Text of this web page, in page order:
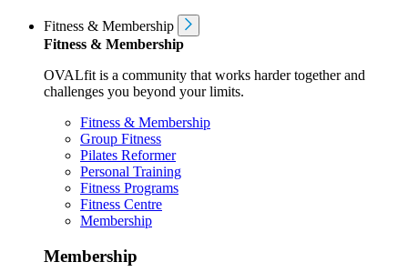
Fitness & Membership
Fitness & Membership
OVALfit is a community that works harder together and
challenges you beyond your limits.
Fitness & Membership
Group Fitness
Pilates Reformer
Personal Training
Fitness Programs
Fitness Centre
Membership
Membership